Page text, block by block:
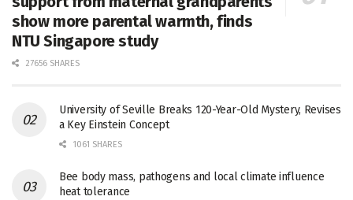
show more parental warmth, finds
NTU Singapore study
27656 SHARES
University of Seville Breaks 120-Year-Old Mystery, Revises
a Key Einstein Concept
1061 SHARES
Bee body mass, pathogens and local climate influence
heat tolerance